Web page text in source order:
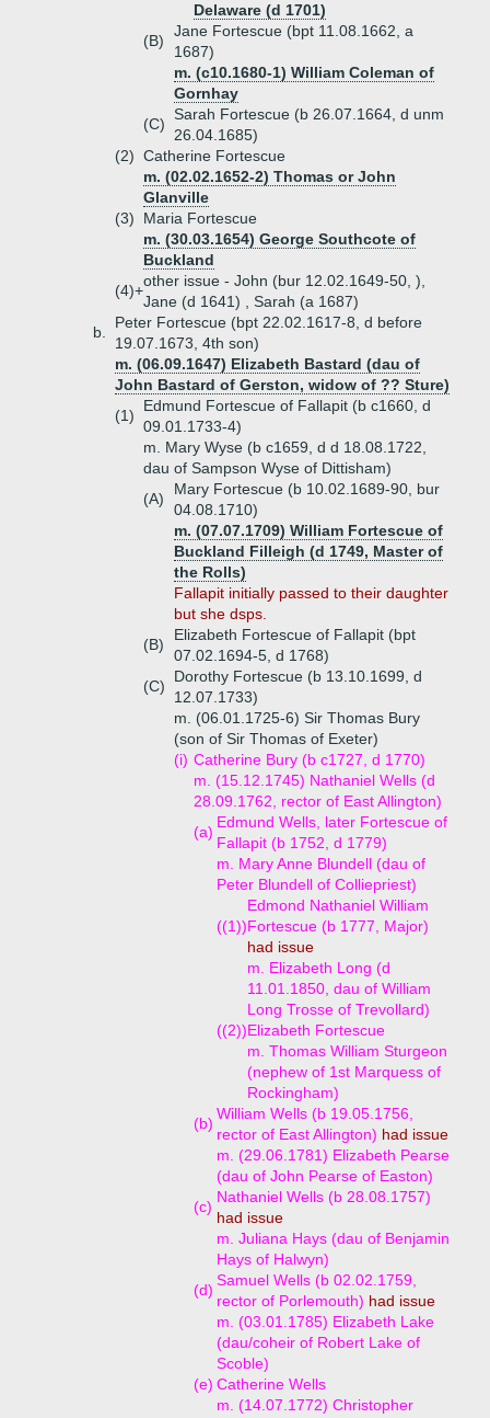
Delaware (d 1701)
(B)
Jane Fortescue (bpt 11.08.1662, a
1687)
m. (c10.1680-1) William Coleman of
Gornhay
(C)
Sarah Fortescue (b 26.07.1664, d unm
26.04.1685)
(2) Catherine Fortescue
m. (02.02.1652-2) Thomas or John
Glanville
(3)
Maria Fortescue
m. (30.03.1654) George Southcote of
Buckland
(4)+
other issue - John (bur 12.02.1649-50, ),
Jane (d 1641) , Sarah (a 1687)
b.
Peter Fortescue (bpt 22.02.1617-8, d before
19.07.1673, 4th son)
m. (06.09.1647) Elizabeth Bastard (dau of
John Bastard of Gerston, widow of ?? Sture)
(1)
Edmund Fortescue of Fallapit (b c1660, d
09.01.1733-4)
m. Mary Wyse (b c1659, d d 18.08.1722,
dau of Sampson Wyse of Dittisham)
(A)
Mary Fortescue (b 10.02.1689-90, bur
04.08.1710)
m. (07.07.1709) William Fortescue of
Buckland Filleigh (d 1749, Master of
the Rolls)
Fallapit initially passed to their daughter
but she dsps.
(B)
Elizabeth Fortescue of Fallapit (bpt
07.02.1694-5, d 1768)
(C)
Dorothy Fortescue (b 13.10.1699, d
12.07.1733)
m. (06.01.1725-6) Sir Thomas Bury
(son of Sir Thomas of Exeter)
(i) Catherine Bury (b c1727, d 1770)
m. (15.12.1745) Nathaniel Wells (d
28.09.1762, rector of East Allington)
(a)
Edmund Wells, later Fortescue of
Fallapit (b 1752, d 1779)
m. Mary Anne Blundell (dau of
Peter Blundell of Colliepriest)
((1))
Edmond Nathaniel William
Fortescue (b 1777, Major)
had issue
m. Elizabeth Long (d
11.01.1850, dau of William
Long Trosse of Trevollard)
((2))Elizabeth Fortescue
m. Thomas William Sturgeon
(nephew of 1st Marquess of
Rockingham)
(b)
William Wells (b 19.05.1756,
rector of East Allington) had issue
m. (29.06.1781) Elizabeth Pearse
(dau of John Pearse of Easton)
(c)
Nathaniel Wells (b 28.08.1757)
had issue
m. Juliana Hays (dau of Benjamin
Hays of Halwyn)
(d)
Samuel Wells (b 02.02.1759,
rector of Porlemouth) had issue
m. (03.01.1785) Elizabeth Lake
(dau/coheir of Robert Lake of
Scoble)
(e) Catherine Wells
m. (14.07.1772) Christopher